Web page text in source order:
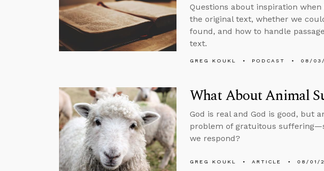
Questions about inspiration
the original text, whether we
found, and how to handle
text.
GREG KOUKL PODCAST 08/
What About Animal
God is real and God is good, but
problem of gratuitous
we respond?
GREG KOUKL ARTICLE 08/01/